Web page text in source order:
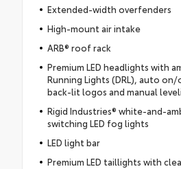
Extended-width overfenders
High-mount air intake
ARB® roof rack
Premium LED headlights with
Running Lights (DRL), auto
back-lit logos and manual
Rigid Industries® white-and-
switching LED fog lights
LED light bar
Premium LED taillights with